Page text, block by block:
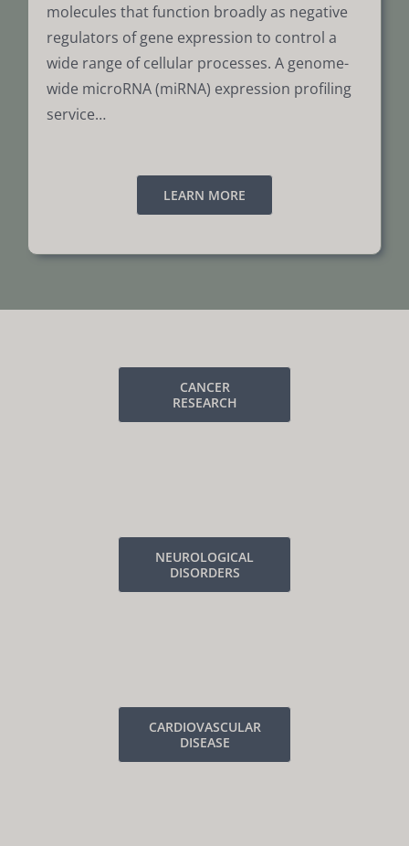
molecules that function broadly as negative
regulators of gene expression to control a
wide range of cellular processes. A genome-
wide microRNA (miRNA) expression profiling
service…
LEARN MORE
CANCER
RESEARCH
NEUROLOGICAL
DISORDERS
CARDIOVASCULAR
DISEASE